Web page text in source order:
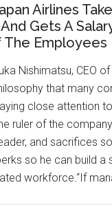
Airlines
Gets A
The Employees
Nishimatsu, CEO
that many
close attention
ruler of the
and sacrifices
so he can build a
workforce.“If